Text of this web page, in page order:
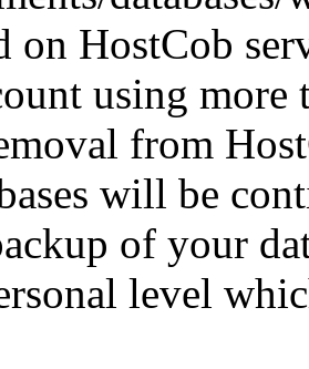
on HostCob
using
from
will be
of your
level